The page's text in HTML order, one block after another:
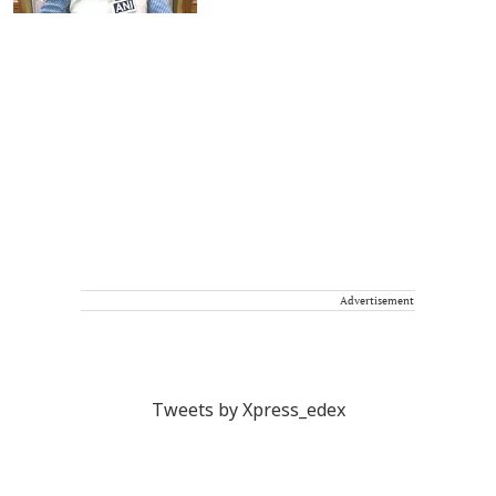
Advertisement
Tweets by Xpress_edex